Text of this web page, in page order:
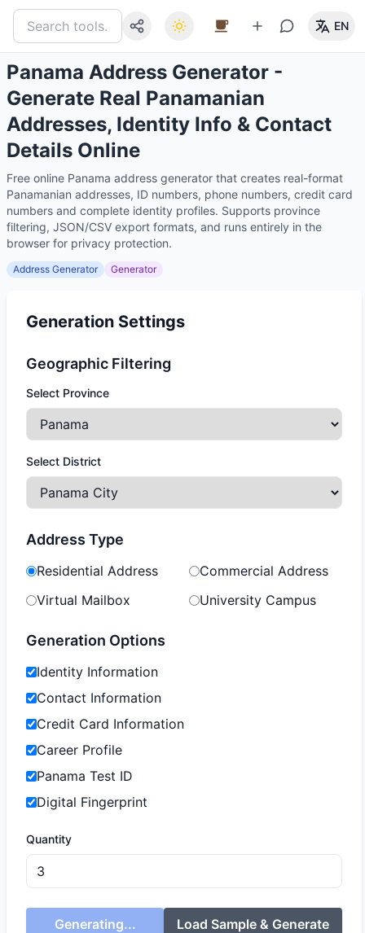
EN
Panama Address Generator -
Generate Real Panamanian
Addresses, Identity Info & Contact
Details Online
Free online Panama address generator that creates real-format
Panamanian addresses, ID numbers, phone numbers, credit card
numbers and complete identity profiles. Supports province
filtering, JSON/CSV export formats, and runs entirely in the
browser for privacy protection.
Address Generator Generator
Generation Settings
Geographic Filtering
Select Province
Select District
Address Type
Residential Address
Commercial Address
Virtual Mailbox
University Campus
Generation Options
Identity Information
Contact Information
Credit Card Information
Career Profile
Panama Test ID
Digital Fingerprint
Quantity
Generating... Load Sample & Generate